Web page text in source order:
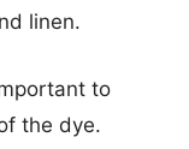
linen.
to
the dye.